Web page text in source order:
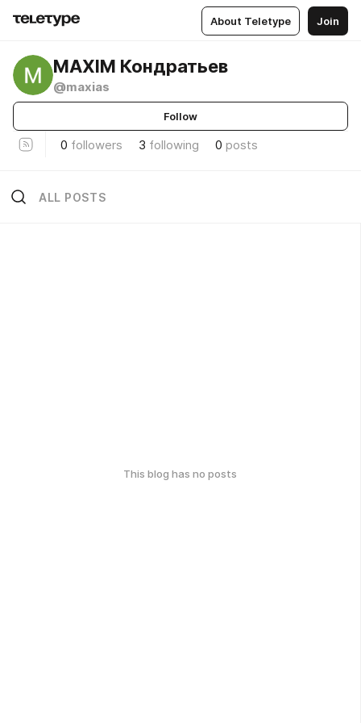
About Teletype Join
MAXIM Кондратьев
@maxias
Follow
0 followers 3 following 0 posts
ALL POSTS
This blog has no posts